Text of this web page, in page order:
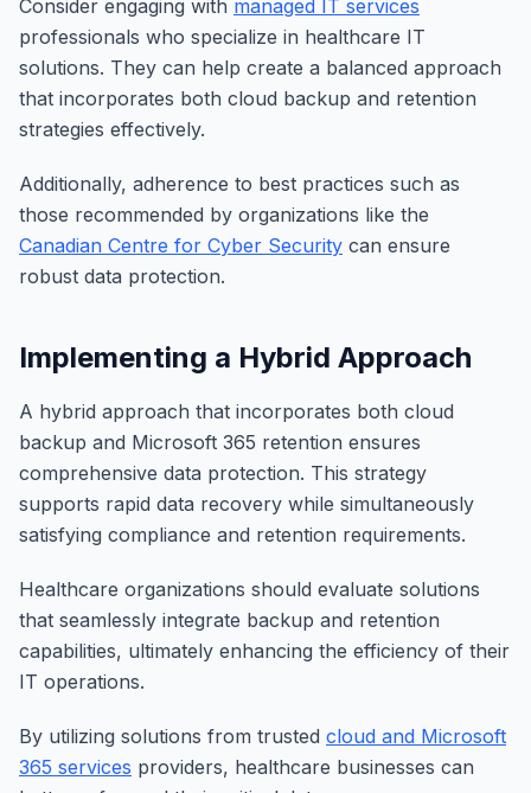
Consider engaging with managed IT services
professionals who specialize in healthcare IT
solutions. They can help create a balanced approach
that incorporates both cloud backup and retention
strategies effectively.
Additionally, adherence to best practices such as
those recommended by organizations like the
Canadian Centre for Cyber Security can ensure
robust data protection.
Implementing a Hybrid Approach
A hybrid approach that incorporates both cloud
backup and Microsoft 365 retention ensures
comprehensive data protection. This strategy
supports rapid data recovery while simultaneously
satisfying compliance and retention requirements.
Healthcare organizations should evaluate solutions
that seamlessly integrate backup and retention
capabilities, ultimately enhancing the efficiency of their
IT operations.
By utilizing solutions from trusted cloud and Microsoft
365 services providers, healthcare businesses can